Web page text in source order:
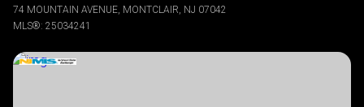
74 MOUNTAIN AVENUE, MONTCLAIR, NJ 07042
MLS®: 25034241